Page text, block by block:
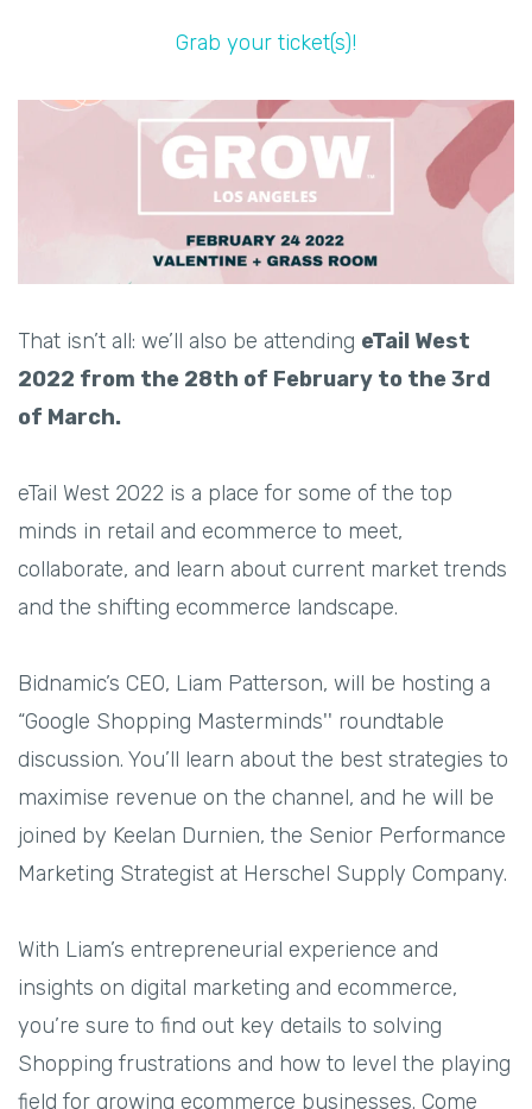
Grab your ticket(s)!
That isn’t all: we’ll also be attending eTail West
2022 from the 28th of February to the 3rd
of March.
eTail West 2022 is a place for some of the top
minds in retail and ecommerce to meet,
collaborate, and learn about current market trends
and the shifting ecommerce landscape.
Bidnamic’s CEO, Liam Patterson, will be hosting a
“Google Shopping Masterminds'' roundtable
discussion. You’ll learn about the best strategies to
maximise revenue on the channel, and he will be
joined by Keelan Durnien, the Senior Performance
Marketing Strategist at Herschel Supply Company.
With Liam’s entrepreneurial experience and
insights on digital marketing and ecommerce,
you’re sure to find out key details to solving
Shopping frustrations and how to level the playing
field for growing ecommerce businesses. Come